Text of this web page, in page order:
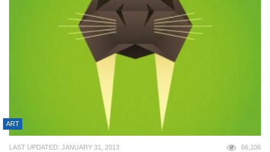
ART
LAST UPDATED: JANUARY 31, 2013 66,106